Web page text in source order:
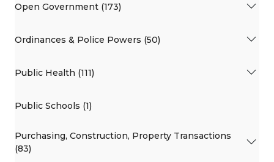
Open Government (173)
Ordinances & Police Powers (50)
Public Health (111)
Public Schools (1)
Purchasing, Construction, Property Transactions
(83)